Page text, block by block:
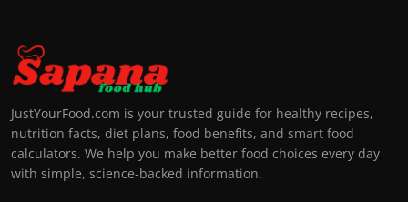
JustYourFood.com is your trusted guide for healthy recipes,
nutrition facts, diet plans, food benefits, and smart food
calculators. We help you make better food choices every day
with simple, science-backed information.